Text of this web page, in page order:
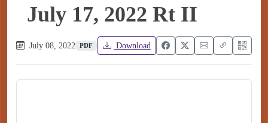
July 17, 2022 Rt II
July 08, 2022 PDF Download